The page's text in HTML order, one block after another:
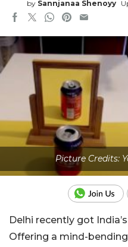
by Sannjanaa Shenoyy
Picture Credits:
Delhi recently got
Offering a mind-